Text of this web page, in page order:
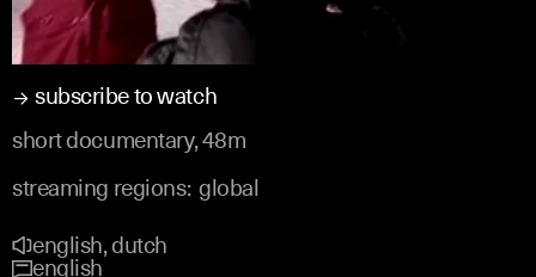
subscribe to watch
short documentary, 48m
streaming regions:global
english, dutch
english